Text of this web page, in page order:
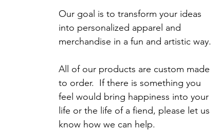
Our goal is to transform your ideas
into personalized apparel and
merchandise in a fun and artistic way.
All of our products are custom made
to order. If there is something you
feel would bring happiness into your
life or the life of a fiend, please let us
know how we can help.